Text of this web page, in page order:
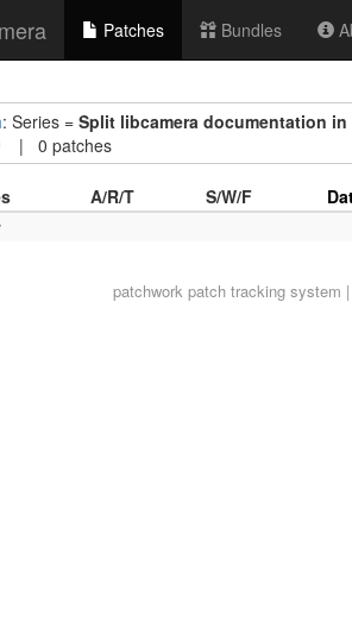
Patches Bundles
: Series = Split libcamera documentation
| 0 patches
A/R/T S/W/F
patchworkpatch tracking system